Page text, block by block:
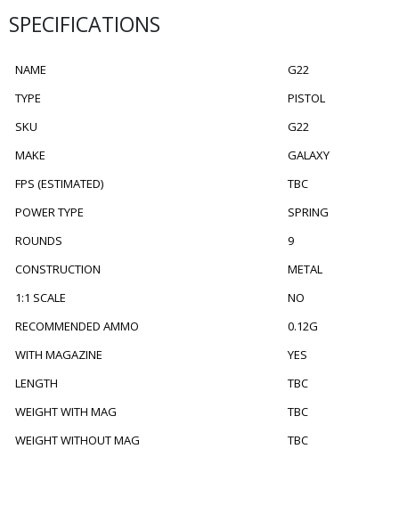
SPECIFICATIONS
NAME
G22
TYPE
PISTOL
SKU
G22
MAKE
GALAXY
FPS (ESTIMATED)
TBC
POWER TYPE
SPRING
ROUNDS
9
CONSTRUCTION
METAL
1:1 SCALE
NO
RECOMMENDED AMMO
0.12G
WITH MAGAZINE
YES
LENGTH
TBC
WEIGHT WITH MAG
TBC
WEIGHT WITHOUT MAG
TBC